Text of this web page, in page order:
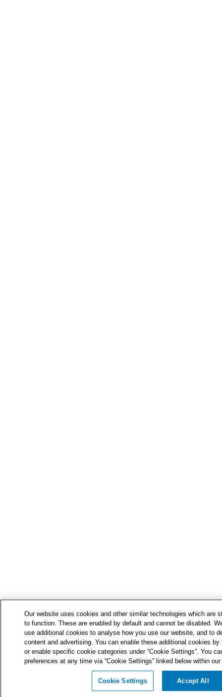
Our website uses cookies and other similar technologies which are
to function. These are enabled by default and cannot be disabled.
use additional cookies to analyse how you use our website, and to
content and advertising. You can enable these additional cookies by
or enable specific cookie categories under “Cookie Settings”. You
preferences at any time via “Cookie Settings” linked below within our
Cookie Settings Accept All